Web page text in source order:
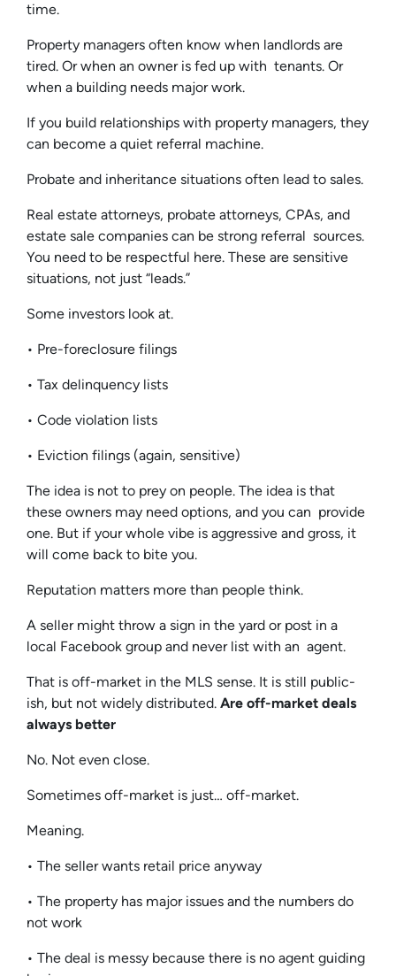
time.
Property managers often know when landlords are
tired. Or when an owner is fed up with tenants. Or
when a building needs major work.
If you build relationships with property managers, they
can become a quiet referral machine.
Probate and inheritance situations often lead to sales.
Real estate attorneys, probate attorneys, CPAs, and
estate sale companies can be strong referral sources.
You need to be respectful here. These are sensitive
situations, not just “leads.”
Some investors look at.
• Pre-foreclosure filings
• Tax delinquency lists
• Code violation lists
• Eviction filings (again, sensitive)
The idea is not to prey on people. The idea is that
these owners may need options, and you can provide
one. But if your whole vibe is aggressive and gross, it
will come back to bite you.
Reputation matters more than people think.
A seller might throw a sign in the yard or post in a
local Facebook group and never list with an agent.
That is off-market in the MLS sense. It is still public-
ish, but not widely distributed. Are off-market deals
always better
No. Not even close.
Sometimes off-market is just… off-market.
Meaning.
• The seller wants retail price anyway
• The property has major issues and the numbers do
not work
• The deal is messy because there is no agent guiding